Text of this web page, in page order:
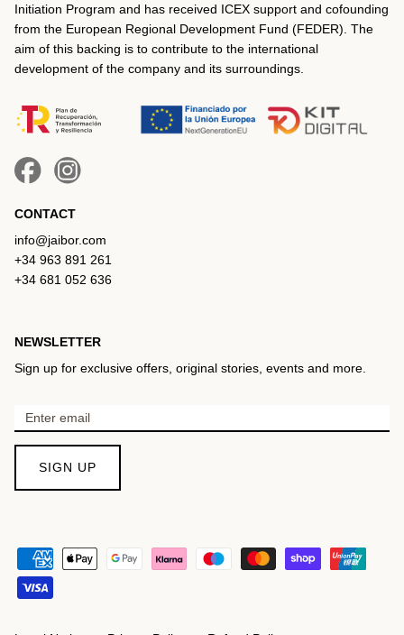
Initiation Program and has received ICEX support and cofounding
from the European Regional Development Fund (FEDER). The
aim of this backing is to contribute to the international
development of the company and its surroundings.
CONTACT
info@jaibor.com
+34 963 891 261
+34 681 052 636
NEWSLETTER
Sign up for exclusive offers, original stories, events and more.
SIGN UP